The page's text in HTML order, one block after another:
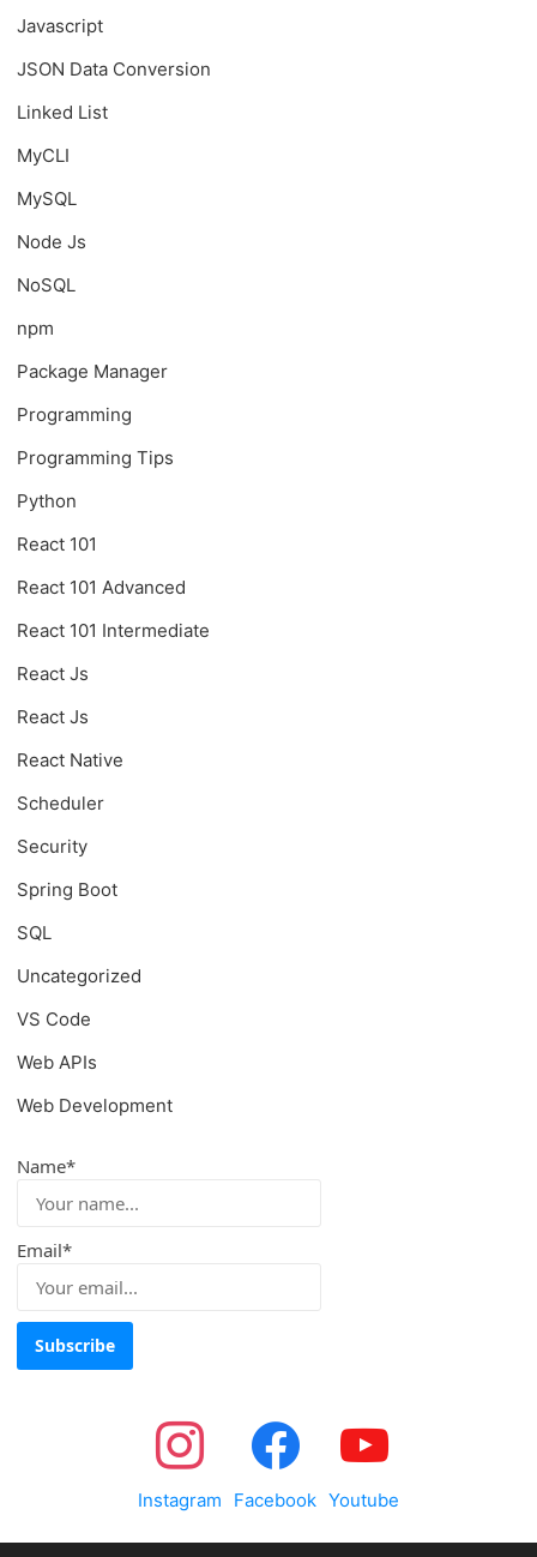
Javascript
JSON Data Conversion
Linked List
MyCLI
MySQL
Node Js
NoSQL
npm
Package Manager
Programming
Programming Tips
Python
React 101
React 101 Advanced
React 101 Intermediate
React Js
React Js
React Native
Scheduler
Security
Spring Boot
SQL
Uncategorized
VS Code
Web APIs
Web Development
Name*
Email*
Instagram Facebook Youtube